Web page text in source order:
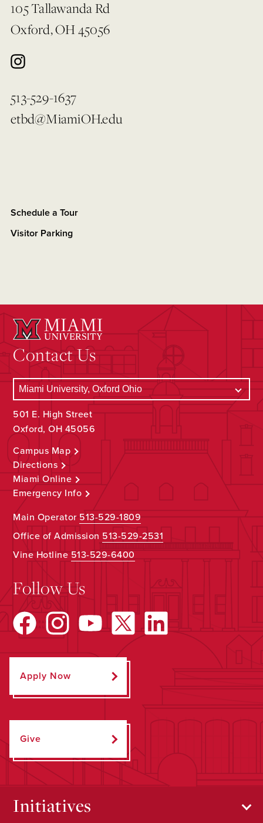
105 Tallawanda Rd
Oxford, OH 45056
513-529-1637
etbd@MiamiOH.edu
Schedule a Tour
Visitor Parking
Contact Us
501 E. High Street
Oxford, OH 45056
Campus Map
Directions
Miami Online
Emergency Info
Main Operator513-529-1809
Office of Admission 513-529-2531
Vine Hotline513-529-6400
Follow Us
Apply Now
Give
Initiatives